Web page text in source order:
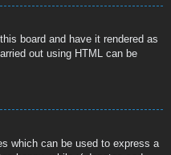
board and have it rendered as
out using HTML can be
which can be used to express a